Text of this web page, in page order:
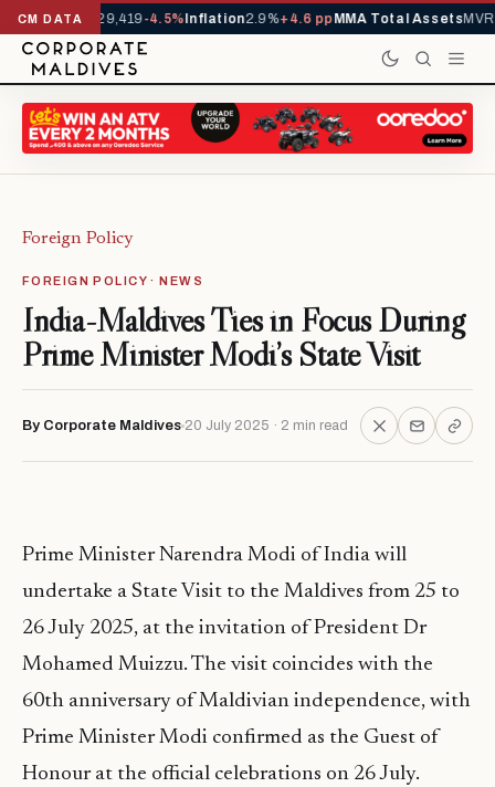
CM DATA
YTD1,229,419-4.5%Inflation2.9%+4.6 ppMMA Total AssetsMVR
Foreign Policy
FOREIGN POLICY · NEWS
India-Maldives Ties in Focus During
Prime Minister Modi’s State Visit
By Corporate Maldives 20 July 2025 · 2 min read
Prime Minister Narendra Modi of India will
undertake a State Visit to the Maldives from 25 to
26 July 2025, at the invitation of President Dr
Mohamed Muizzu. The visit coincides with the
60th anniversary of Maldivian independence, with
Prime Minister Modi confirmed as the Guest of
Honour at the official celebrations on 26 July.